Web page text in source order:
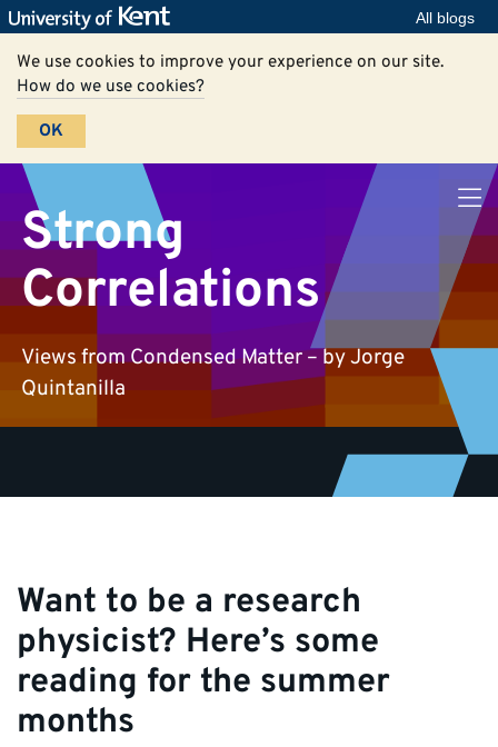
All blogs
We use cookies to improve your experience on our site.
How do we use cookies?
OK
Strong
Correlations
Views from Condensed Matter – by Jorge
Quintanilla
Want to be a research
physicist? Here’s some
reading for the summer
months